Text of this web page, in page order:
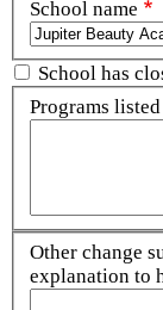
School name
School has
Programs
Other change
explanation to